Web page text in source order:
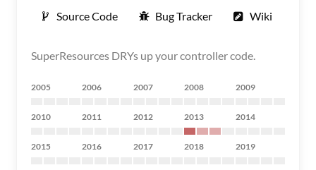
Source Code Bug Tracker Wiki
SuperResources DRYs up your controller code.
2005 2006 2007 2008 2009
2010 2011 2012 2013 2014
2015 2016 2017 2018 2019